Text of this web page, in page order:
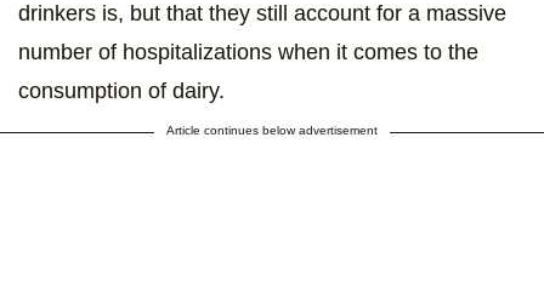
drinkers is, but that they still account for a massive
number of hospitalizations when it comes to the
consumption of dairy.
Article continues below advertisement